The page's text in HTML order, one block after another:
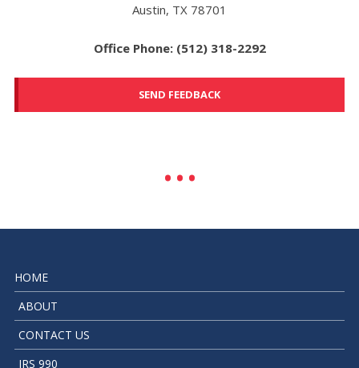
Austin, TX 78701
Office Phone: (512) 318-2292
SEND FEEDBACK
HOME
ABOUT
CONTACT US
IRS 990